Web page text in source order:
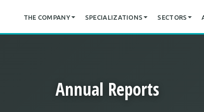
THE COMPANY SPECIALIZATIONS SECTORS
Annual Reports